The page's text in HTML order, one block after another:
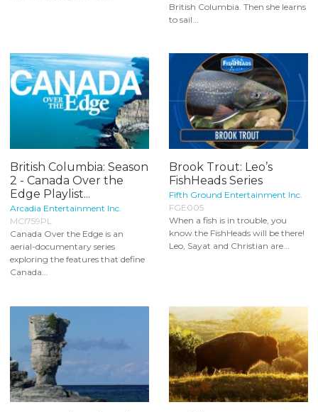
British Columbia. Then she learns
to sail...
British Columbia: Season
2 - Canada Over the
Edge Playlist...
Arcadia Entertainment Inc.
MCI759PL
Canada Over the Edge is an
aerial-documentary series
exploring the features that define
Canada...
Brook Trout: Leo’s
FishHeads Series
Fifth Ground Entertainment Inc.
FGE005
When a fish is in trouble, you
know the FishHeads will be there!
Leo, Sayat and Christian are...